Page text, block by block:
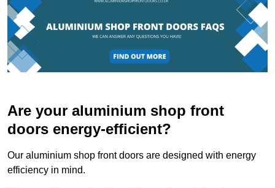
Are your aluminium shop front
doors energy-efficient?
Our aluminium shop front doors are designed with energy
efficiency in mind.